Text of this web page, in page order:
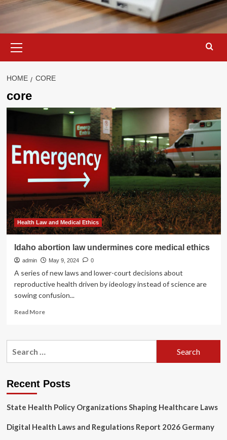
Menu
HOME CORE
core
Health Law and Medical Ethics
Idaho abortion law undermines core medical ethics
admin May 9, 2024 0
A series of new laws and lower-court decisions about
reproductive health driven by ideology instead of science are
sowing confusion...
Read MoreRead
Idaho
medical
Recent Posts
State Health Policy Organizations Shaping Healthcare Laws
Digital Health Laws and Regulations Report 2026 Germany